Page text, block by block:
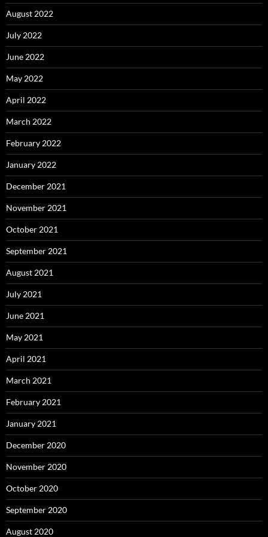
August 2022
July 2022
June 2022
May 2022
April 2022
March 2022
February 2022
January 2022
December 2021
November 2021
October 2021
September 2021
August 2021
July 2021
June 2021
May 2021
April 2021
March 2021
February 2021
January 2021
December 2020
November 2020
October 2020
September 2020
August 2020